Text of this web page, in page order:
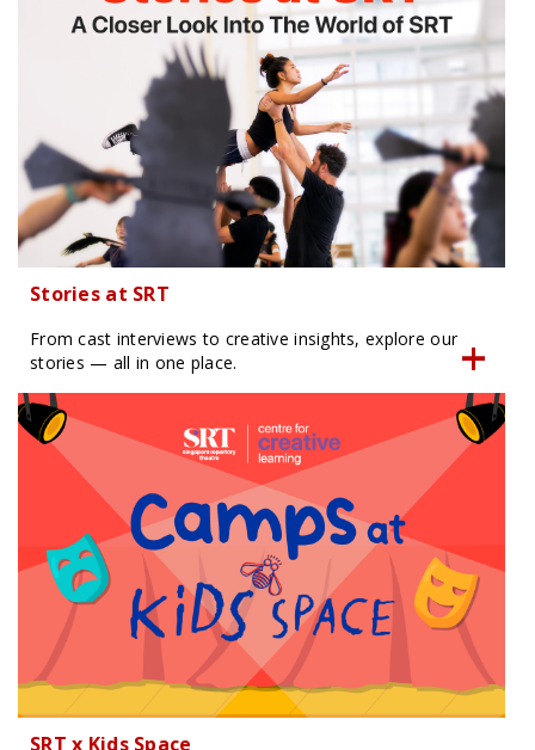
Stories at SRT
From cast interviews to creative insights, explore our
stories — all in one place.
SRT x Kids Space